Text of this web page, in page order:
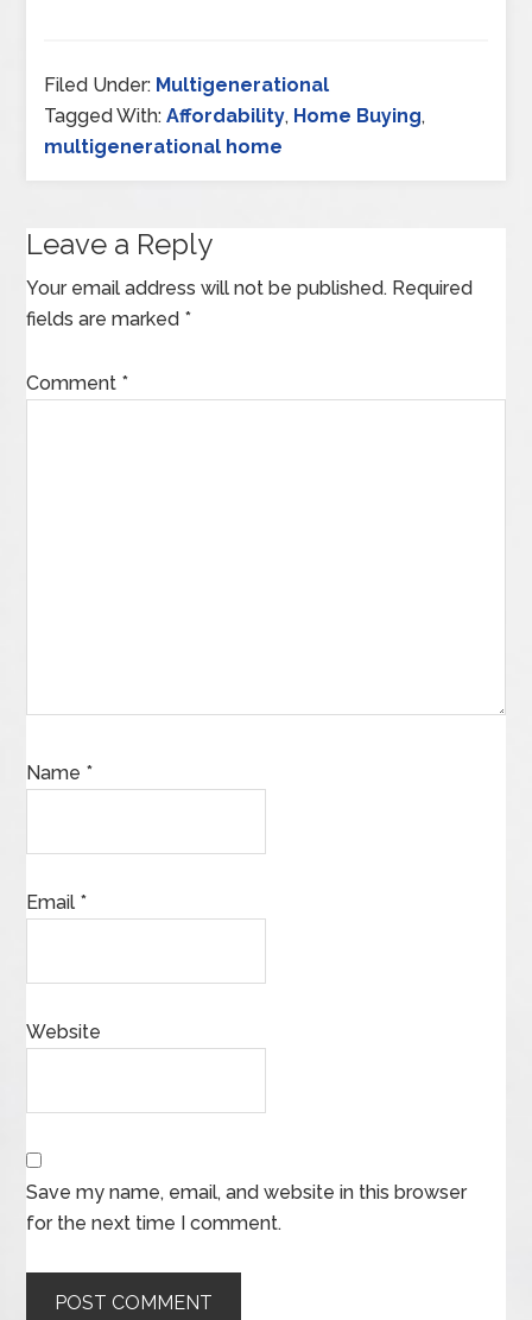
Filed Under: Multigenerational
Tagged With:Affordability, Home Buying,
multigenerational home
Leave a Reply
Your email address will not be published. Required
fields are marked *
Comment *
Name *
Email *
Website
Save my name, email, and website in this browser
for the next time I comment.